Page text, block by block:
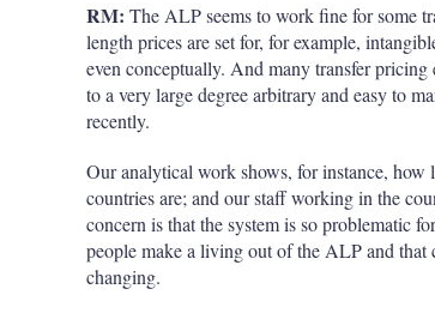
RM: The ALP seems to work fine for some
length prices are set for, for example,
even conceptually. And many transfer
to a very large degree arbitrary and easy to
recently.
Our analytical work shows, for instance, how
countries are; and our staff working in the
concern is that the system is so problematic
people make a living out of the ALP and that
changing.